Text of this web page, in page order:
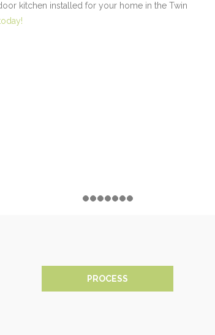
kitchen installed for your home in the Twin
PROCESS